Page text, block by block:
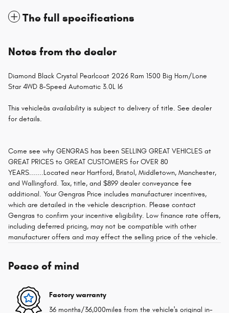
The full specifications
Notes from the dealer
Diamond Black Crystal Pearlcoat 2026 Ram 1500 Big Horn/Lone
Star 4WD 8-Speed Automatic 3.0L I6
This vehicleâs availability is subject to delivery of title. See dealer
for details.
Come see why GENGRAS has been SELLING GREAT VEHICLES at
GREAT PRICES to GREAT CUSTOMERS for OVER 80
YEARS.......Located near Hartford, Bristol, Middletown, Manchester,
and Wallingford. Tax, title, and $899 dealer conveyance fee
additional. Your Gengras Price includes manufacturer incentives,
which are detailed in the vehicle description. Please contact
Gengras to confirm your incentive eligibility. Low finance rate offers,
including deferred pricing, may not be compatible with other
manufacturer offers and may effect the selling price of the vehicle.
Peace of mind
Factory warranty
36 months/36,000miles from the vehicle's original in-